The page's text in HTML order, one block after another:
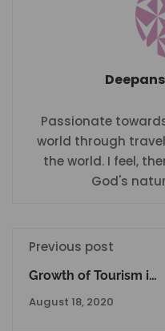
Passionate
world through
the world. I feel,
God's
Previous post
Growth of Tourism in
India: A Journey
August 18, 2020